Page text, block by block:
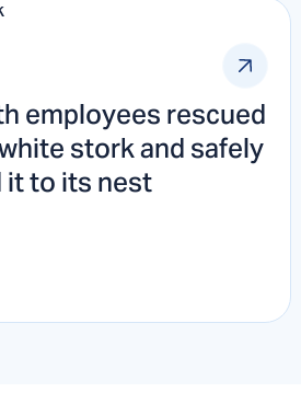
employees rescued
stork and safely
it to its nest